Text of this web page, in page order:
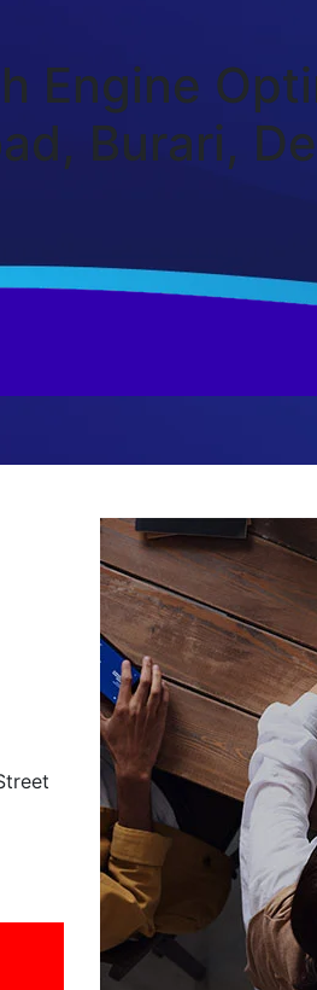
Engine
Burari,